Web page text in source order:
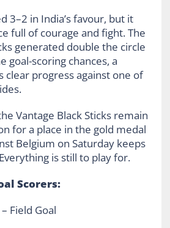
3–2 in India’s favour, but it
full of courage and fight. The
generated double the circle
goal-scoring chances, a
clear progress against one of
Vantage Black Sticks remain
for a place in the gold medal
Belgium on Saturday keeps
is still to play for.
Scorers:
Field Goal